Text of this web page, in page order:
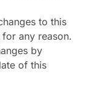
to this
any reason.
by
of this